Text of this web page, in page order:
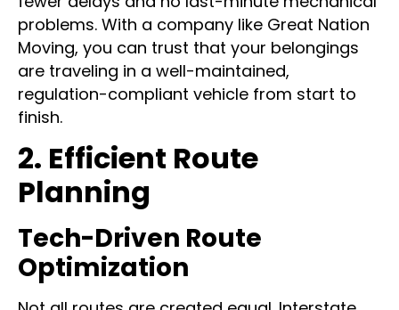
fewer delays and no last-minute mechanical
problems. With a company like Great Nation
Moving, you can trust that your belongings
are traveling in a well-maintained,
regulation-compliant vehicle from start to
2. Efficient Route
Planning
Tech-Driven Route
Optimization